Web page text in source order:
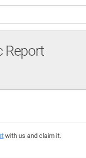
Report
with us and claim it.